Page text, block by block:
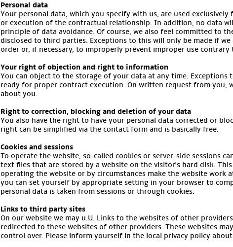
Personal data
Your personal data, which you specify with us, are used
or execution of the contractual relationship. In addition, no data
principle of data avoidance. Of course, we also feel committed to
disclosed to third parties. Exceptions to this will only be made if
order or, if necessary, to improperly prevent improper use contrary
Your right of objection and right to information
You can object to the storage of your data at any time. Exceptions
ready for proper contract execution. On written request from you,
about you.
Right to correction, blocking and deletion of your data
You also have the right to have your personal data corrected or
right can be simplified via the contact form and is basically free.
Cookies and sessions
To operate the website, so-called cookies or server-side sessions
text files that are stored by a website on the visitor's hard disk.
operating the website or by circumstances make the website work
you can set yourself by appropriate setting in your browser to
personal data is taken from sessions or through cookies.
Links to third party sites
On our website we may u.U. Links to the websites of other
redirected to these websites of other providers. These websites
control over. Please inform yourself in the local privacy policy